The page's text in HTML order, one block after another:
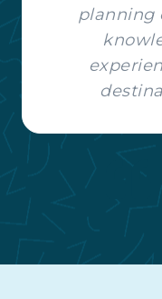
planning